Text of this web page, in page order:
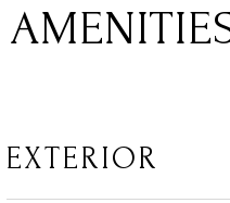
EXTERIOR